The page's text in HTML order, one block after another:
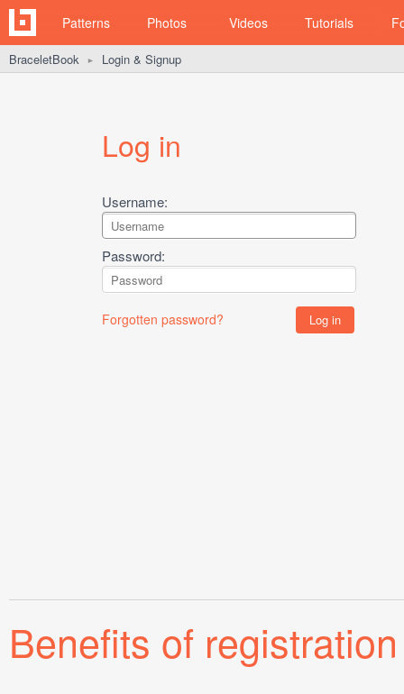
Patterns Photos Videos Tutorials
BraceletBook ► Login & Signup
Log in
Username:
Password:
Forgotten password?
Benefits of registration